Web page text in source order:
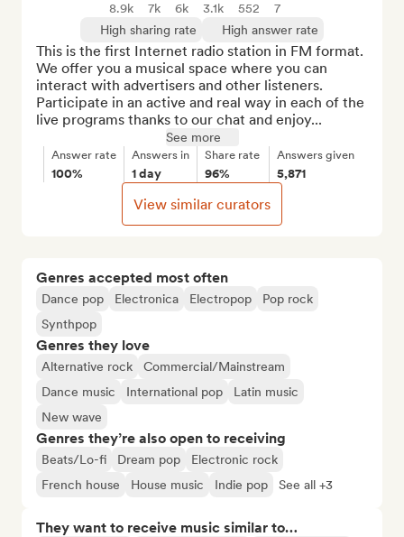
Genres accepted most often
Dance pop Electronica Electropop
Pop rock
Synthpop
Genres they love
Alternative rock
Commercial/Mainstream
Dance music
International pop
Latin music
New wave
Genres they’re also open to receiving
Beats/Lo-fi Dream pop
Electronic rock
French house
House music Indie pop See all +3
They want to receive music similar to…
8.9k 7k 6k 3.1k 552
7
High sharing rate
High answer rate
This is the first Internet radio station in FM format.
We offer you a musical space where you can
interact with advertisers and other listeners.
Participate in an active and real way in each of the
live programs thanks to our chat and enjoy...
See more
Answer rate
100%
Answers in
1 day
Share rate
96%
Answers given
5,871
View similar curators